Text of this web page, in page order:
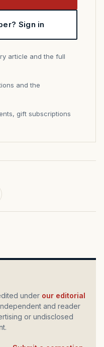
Sign in
article and the full
and the
gift subscriptions
under our editorial
and reader
or undisclosed